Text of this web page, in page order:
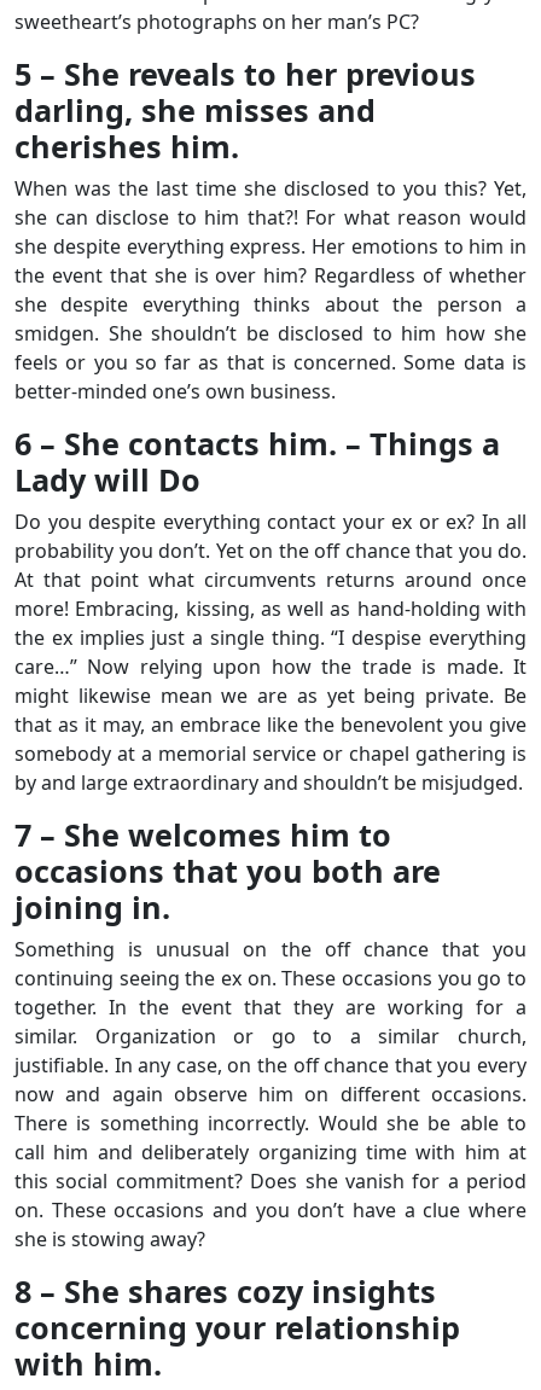
sweetheart’s photographs on her man’s PC?
5 – She reveals to her previous
darling, she misses and
cherishes him.
When was the last time she disclosed to you this? Yet,
she can disclose to him that?! For what reason would
she despite everything express. Her emotions to him in
the event that she is over him? Regardless of whether
she despite everything thinks about the person a
smidgen. She shouldn’t be disclosed to him how she
feels or you so far as that is concerned. Some data is
better-minded one’s own business.
6 – She contacts him. – Things a
Lady will Do
Do you despite everything contact your ex or ex? In all
probability you don’t. Yet on the off chance that you do.
At that point what circumvents returns around once
more! Embracing, kissing, as well as hand-holding with
the ex implies just a single thing. “I despise everything
care…” Now relying upon how the trade is made. It
might likewise mean we are as yet being private. Be
that as it may, an embrace like the benevolent you give
somebody at a memorial service or chapel gathering is
by and large extraordinary and shouldn’t be misjudged.
7 – She welcomes him to
occasions that you both are
joining in.
Something is unusual on the off chance that you
continuing seeing the ex on. These occasions you go to
together. In the event that they are working for a
similar. Organization or go to a similar church,
justifiable. In any case, on the off chance that you every
now and again observe him on different occasions.
There is something incorrectly. Would she be able to
call him and deliberately organizing time with him at
this social commitment? Does she vanish for a period
on. These occasions and you don’t have a clue where
she is stowing away?
8 – She shares cozy insights
concerning your relationship
with him.